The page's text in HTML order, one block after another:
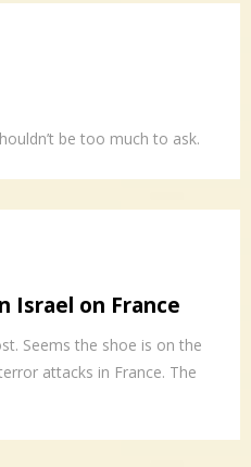
be too much to ask.
Israel on France
Seems the shoe is on the
attacks in France. The